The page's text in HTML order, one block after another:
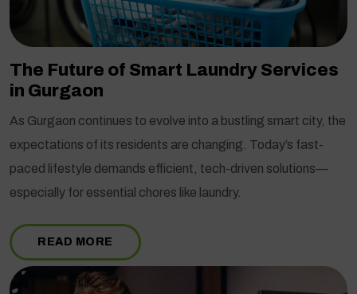
The Future of Smart Laundry Services
in Gurgaon
As Gurgaon continues to evolve into a bustling smart city, the
expectations of its residents are changing. Today’s fast-
paced lifestyle demands efficient, tech-driven solutions—
especially for essential chores like laundry.
READ MORE